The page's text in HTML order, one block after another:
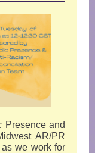
Presence and
AR/PR
we work for